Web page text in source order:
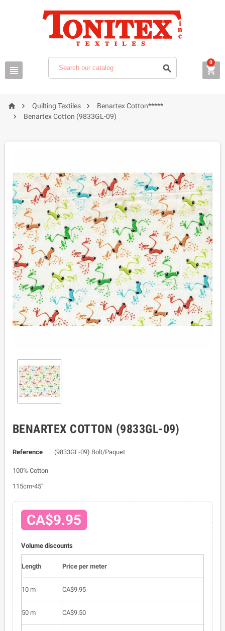
  
0
  Quilting Textiles  Benartex Cotton*****
 Benartex Cotton (9833GL-09)
BENARTEX COTTON (9833GL-09)
Reference (9833GL-09) Bolt/Paquet
100% Cotton
115cm•45”
CA$9.95
Volume discounts
Length Price per meter
10 m CA$9.95
50 m CA$9.50